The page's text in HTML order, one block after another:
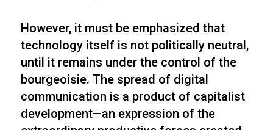
However, it must be emphasized that
technology itself is not politically neutral,
until it remains under the control of the
bourgeoisie. The spread of digital
communication is a product of capitalist
development—an expression of the